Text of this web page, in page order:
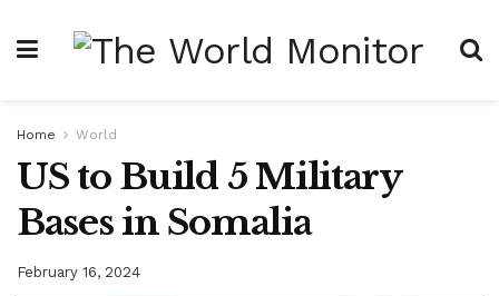
Home World
US to Build 5 Military
Bases in Somalia
February 16, 2024